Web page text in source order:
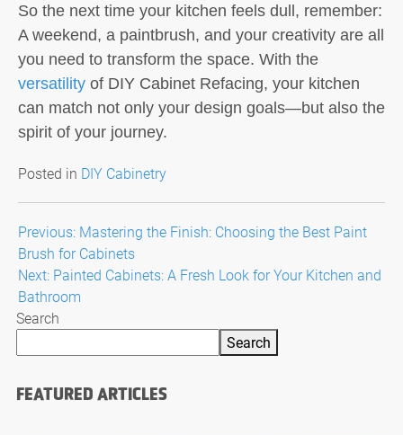
So the next time your kitchen feels dull, remember:
A weekend, a paintbrush, and your creativity are all
you need to transform the space. With the
versatility of DIY Cabinet Refacing, your kitchen
can match not only your design goals—but also the
spirit of your journey.
Posted in DIY Cabinetry
Post
navigation
Previous: Mastering the Finish: Choosing the Best Paint
Brush for Cabinets
Next: Painted Cabinets: A Fresh Look for Your Kitchen and
Bathroom
Search
Search
FEATURED ARTICLES